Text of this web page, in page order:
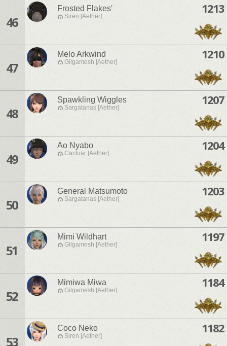
46
Frosted Flakes'
Siren [Aether]
1213
47
Melo Arkwind
Gilgamesh [Aether]
1210
48
Spawkling Wiggles
Sargatanas [Aether]
1207
49
Ao Nyabo
Cactuar [Aether]
1204
50
General Matsumoto
Sargatanas [Aether]
1203
51
Mimi Wildhart
Gilgamesh [Aether]
1197
52
Mimiwa Miwa
Gilgamesh [Aether]
1184
53
Coco Neko
Siren [Aether]
1182